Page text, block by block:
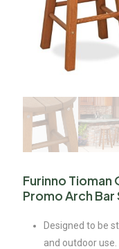
Furinno
Promo Arch Bar
Designed to be
and outdoor use.